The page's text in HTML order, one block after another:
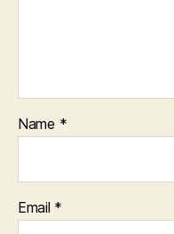
Name *
Email *